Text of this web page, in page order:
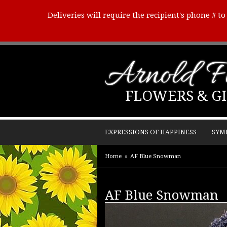
Deliveries will require the recipient's phone #
Arnold
FLOWERS &
EXPRESSIONS OF HAPPINESS
Home AF Blue Snowman
AF Blue Snowman